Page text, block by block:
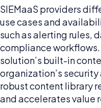
SIEMaaS providers
use cases and
such as alerting rules,
compliance
solution’s built-in
organization’s
robust content library
and accelerates value